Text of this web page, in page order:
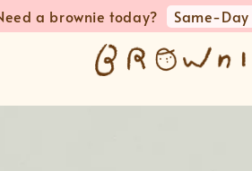
💵 RM10 OFF when you spend